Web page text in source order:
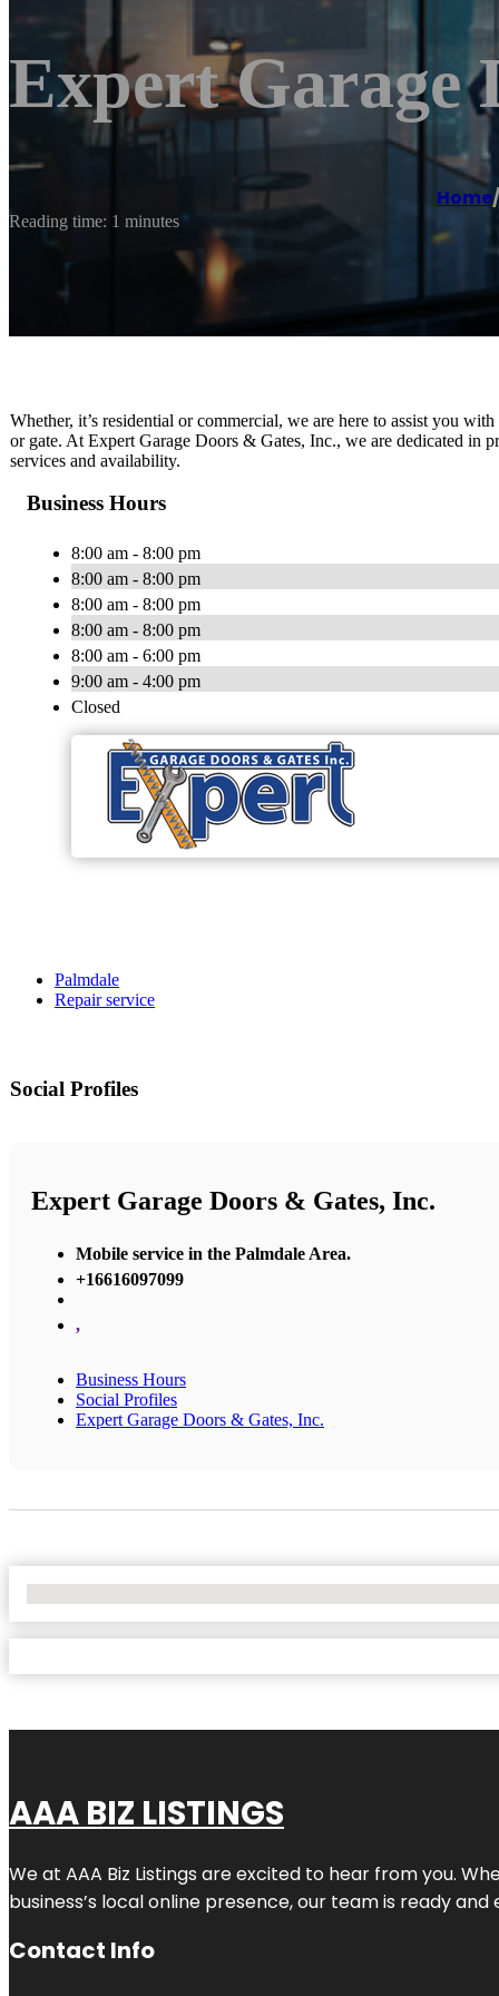
Expert Garage
Home/
Reading time: 1 minutes
Whether, it’s residential or commercial, we are here to assist you
or gate. At Expert Garage Doors & Gates, Inc., we are dedicated in
services and availability.
Business Hours
8:00 am - 8:00 pm
8:00 am - 8:00 pm
8:00 am - 8:00 pm
8:00 am - 8:00 pm
8:00 am - 6:00 pm
9:00 am - 4:00 pm
Closed
Palmdale
Repair service
Social Profiles
Expert Garage Doors & Gates, Inc.
Mobile service in the Palmdale Area.
+16616097099
,
Business Hours
Social Profiles
Expert Garage Doors & Gates, Inc.
AAA BIZ LISTINGS
We at AAA Biz Listings are excited to hear from you.
business’s local online presence, our team is ready
Contact Info